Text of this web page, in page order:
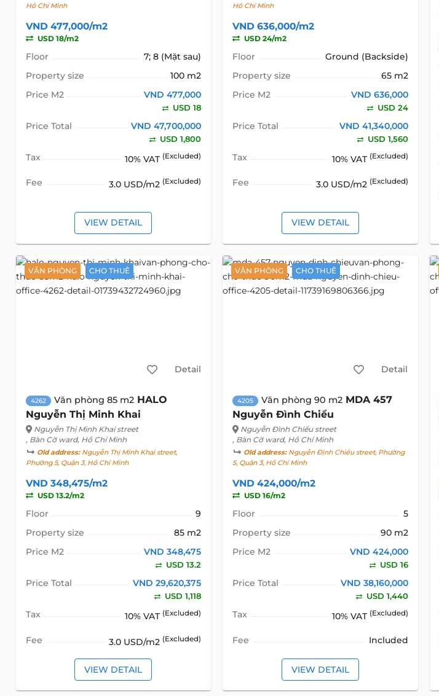
Hồ Chí Minh
VND 477,000/m2
USD 18/m2
Floor
7; 8 (Mặt sau)
Property size
100 m2
Price M2
VND 477,000
USD 18
Price Total VND 47,700,000
USD 1,800
Tax 10% VAT (Excluded)
Fee 3.0 USD/m2 (Excluded)
VIEW DETAIL
Hồ Chí Minh
VND 636,000/m2
USD 24/m2
Floor
Ground (Backside)
Property size
65 m2
Price M2
VND 636,000
USD 24
Price Total VND 41,340,000
USD 1,560
Tax 10% VAT (Excluded)
Fee 3.0 USD/m2 (Excluded)
VIEW DETAIL
VĂN PHÒNG CHO THUÊ
Detail
4262 Văn phòng 85 m2 HALO
Nguyễn Thị Minh Khai
Nguyễn Thị Minh Khai street
, Bàn Cờ ward, Hồ Chí Minh
Old address:Nguyễn Thị Minh Khai street,
Phường 5, Quận 3, Hồ Chí Minh
VND 348,475/m2
USD 13.2/m2
Floor
9
Property size
85 m2
Price M2
VND 348,475
USD 13.2
Price Total VND 29,620,375
USD 1,118
Tax 10% VAT (Excluded)
Fee 3.0 USD/m2 (Excluded)
VIEW DETAIL
VĂN PHÒNG CHO THUÊ
Detail
4205 Văn phòng 90 m2 MDA 457
Nguyễn Đình Chiểu
Nguyễn Đình Chiểu street
, Bàn Cờ ward, Hồ Chí Minh
Old address:Nguyễn Đình Chiểu street, Phường
5, Quận 3, Hồ Chí Minh
VND 424,000/m2
USD 16/m2
Floor
5
Property size
90 m2
Price M2
VND 424,000
USD 16
Price Total VND 38,160,000
USD 1,440
Tax 10% VAT (Excluded)
Fee Included
VIEW DETAIL